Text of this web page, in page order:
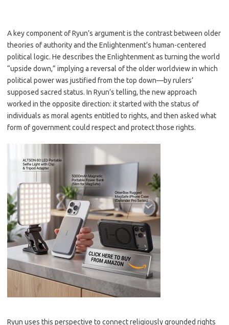
A key component of Ryun’s argument is the contrast between older
theories of authority and the Enlightenment’s human-centered
political logic. He describes the Enlightenment as turning the world
“upside down,” implying a reversal of the older worldview in which
political power was justified from the top down—by rulers’
supposed sacred status. In Ryun’s telling, the new approach
worked in the opposite direction: it started with the status of
individuals as moral agents entitled to rights, and then asked what
form of government could respect and protect those rights.
Ryun uses this perspective to connect religiously grounded rights